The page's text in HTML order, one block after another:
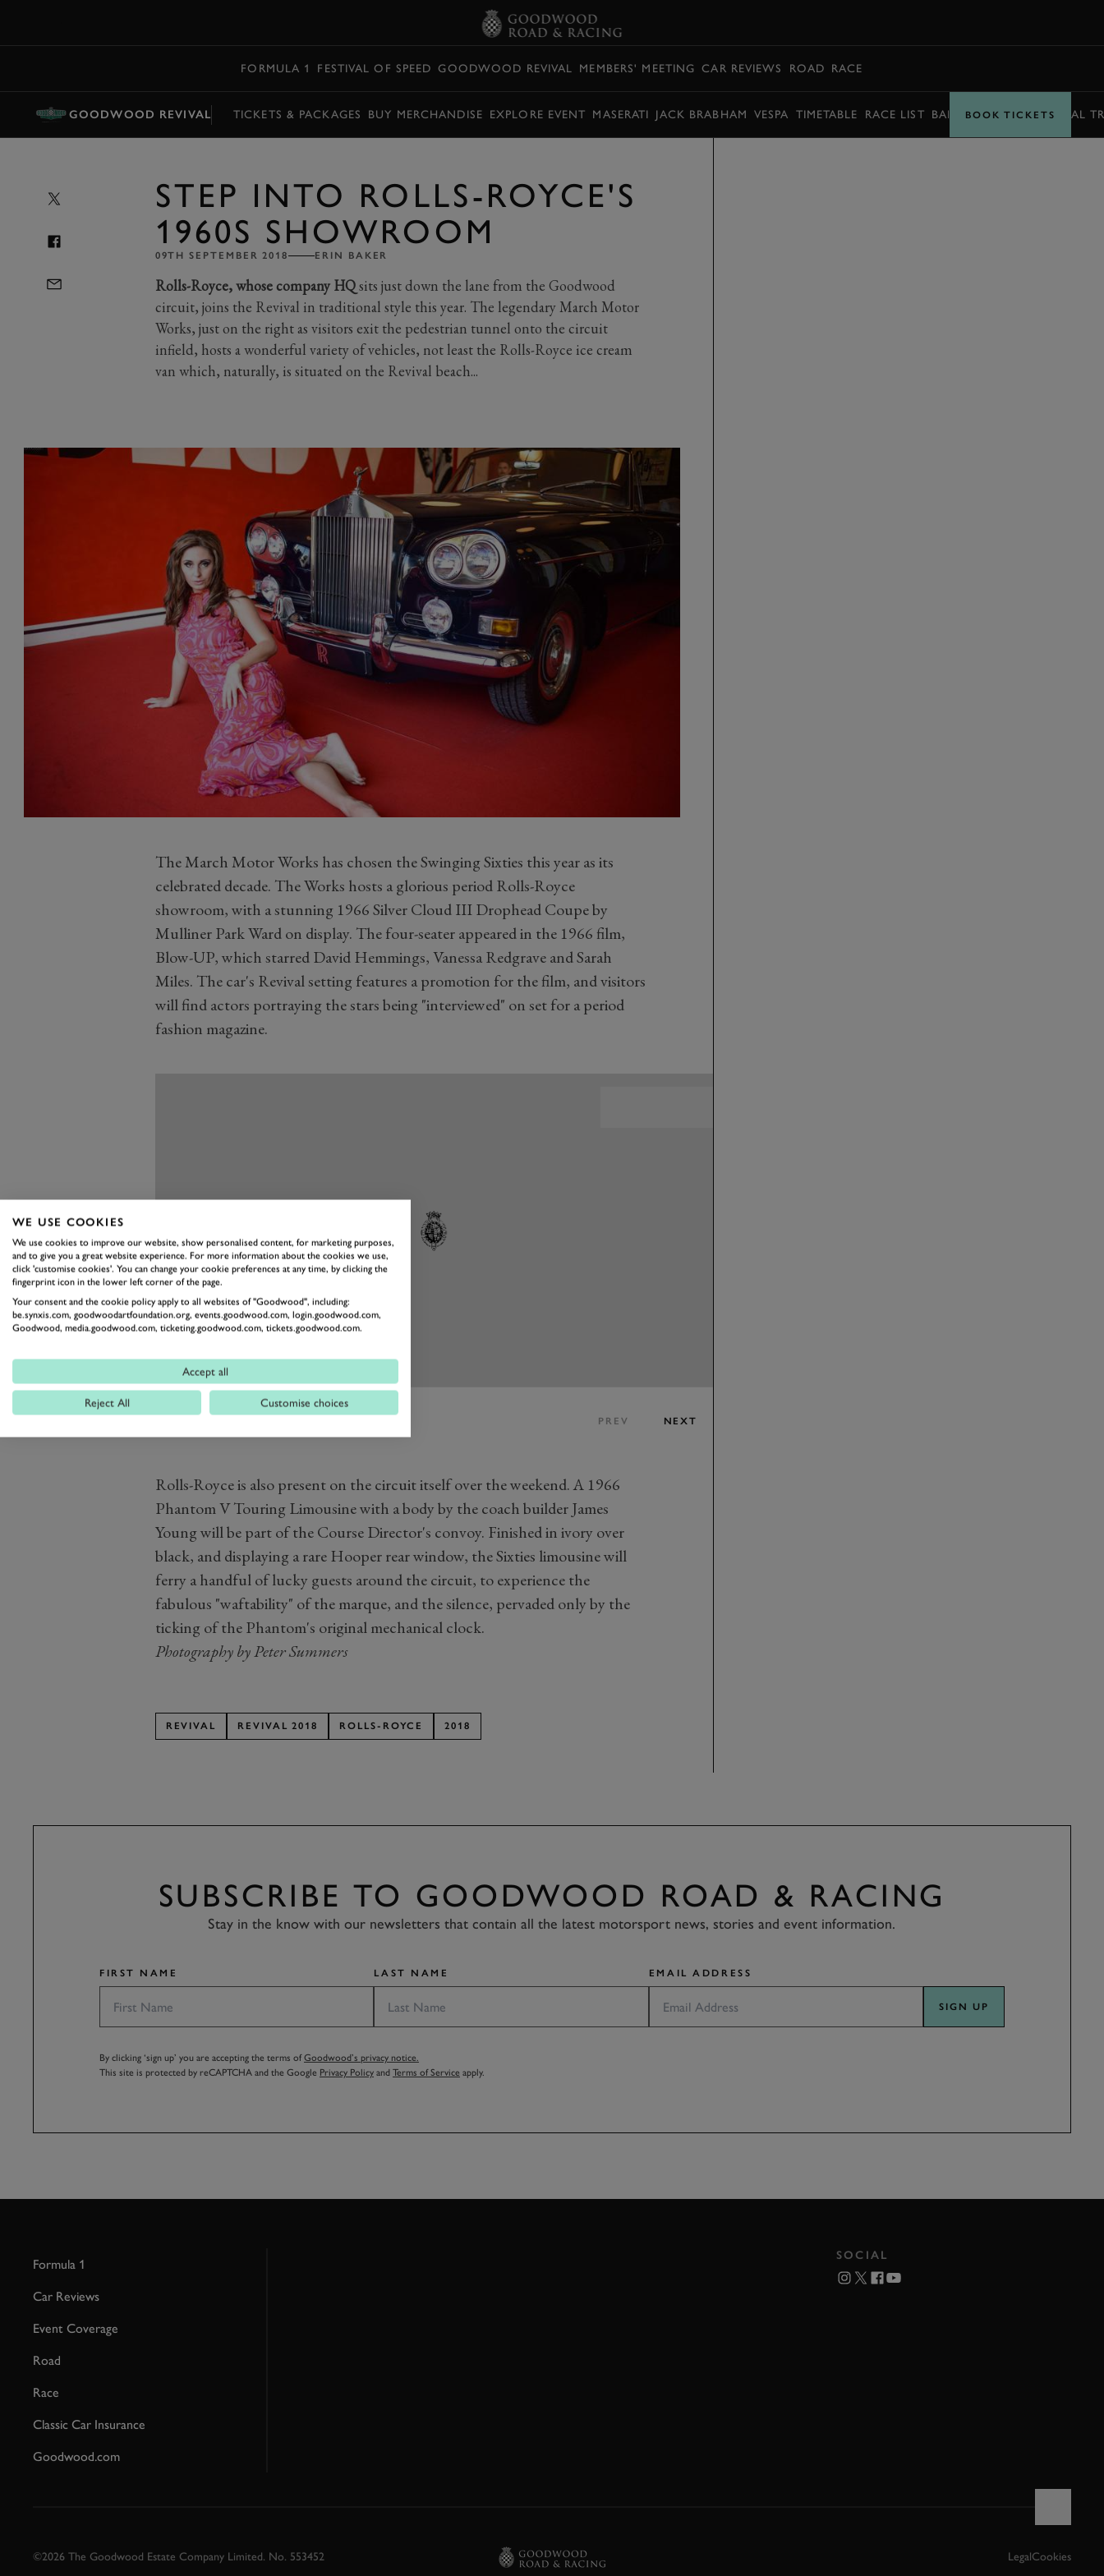
FORMULA 1 FESTIVAL OF SPEED GOODWOOD REVIVAL MEMBERS' MEETING CAR REVIEWS ROAD RACE
GOODWOOD REVIVAL TICKETS & PACKAGES BUY MERCHANDISE EXPLORE EVENT MASERATI JACK BRABHAM VESPA TIMETABLE RACE LIST BARRY SHEENE MEMORIAL
BOOK TICKETS
STEP INTO ROLLS-ROYCE'S
1960S SHOWROOM
09TH SEPTEMBER 2018 ERIN BAKER
Rolls-Royce, whose company HQsits just down the lane from the Goodwood
circuit, joins the Revival in traditional style this year. The legendary March Motor
Works, just on the right as visitors exit the pedestrian tunnel onto the circuit
infield, hosts a wonderful variety of vehicles, not least the Rolls-Royce ice cream
van which, naturally, is situated on the Revival beach...
The March Motor Works has chosen the Swinging Sixties this year as its
celebrated decade. The Works hosts a glorious period Rolls-Royce
showroom, with a stunning 1966 Silver Cloud III Drophead Coupe by
Mulliner Park Ward on display. The four-seater appeared in the 1966 film,
Blow-UP, which starred David Hemmings, Vanessa Redgrave and Sarah
Miles. The car's Revival setting features a promotion for the film, and visitors
will find actors portraying the stars being "interviewed" on set for a period
fashion magazine.
PREV NEXT
Rolls-Royce is also present on the circuit itself over the weekend. A 1966
Phantom V Touring Limousine with a body by the coach builder James
Young will be part of the Course Director's convoy. Finished in ivory over
black, and displaying a rare Hooper rear window, the Sixties limousine will
ferry a handful of lucky guests around the circuit, to experience the
fabulous "waftability" of the marque, and the silence, pervaded only by the
ticking of the Phantom's original mechanical clock.
Photography by Peter Summers
REVIVAL REVIVAL 2018 ROLLS-ROYCE 2018
SUBSCRIBE TO GOODWOOD ROAD & RACING
Stay in the know with our newsletters that contain all the latest motorsport news, stories and event information.
FIRST NAME LAST NAME EMAIL ADDRESS
SIGN UP
By clicking ‘sign up’ you are accepting the terms ofGoodwood’s privacy notice.
This site is protected by reCAPTCHA and the Google Privacy Policy and Terms of Service apply.
Formula 1
Car Reviews
Event Coverage
Road
Race
Classic Car Insurance
Goodwood.com
SOCIAL
©2026 The Goodwood Estate Company Limited. No. 553452 LegalCookies
WE USE COOKIES
We use cookies to improve our website, show personalised content, for marketing purposes,
and to give you a great website experience. For more information about the cookies we use,
click 'customise cookies'. You can change your cookie preferences at any time, by clicking the
fingerprint icon in the lower left corner of the page.
Your consent and the cookie policy apply to all websites of "Goodwood", including:
be.synxis.com, goodwoodartfoundation.org, events.goodwood.com, login.goodwood.com,
Goodwood, media.goodwood.com, ticketing.goodwood.com, tickets.goodwood.com.
Accept all
Reject All Customise choices